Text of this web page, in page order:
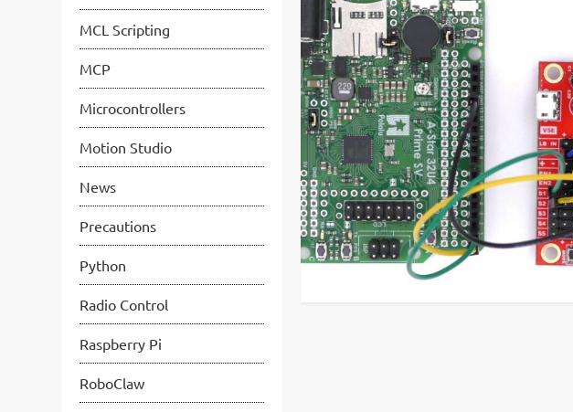
MCL Scripting
MCP
Microcontrollers
Motion Studio
News
Precautions
Python
Radio Control
Raspberry Pi
RoboClaw